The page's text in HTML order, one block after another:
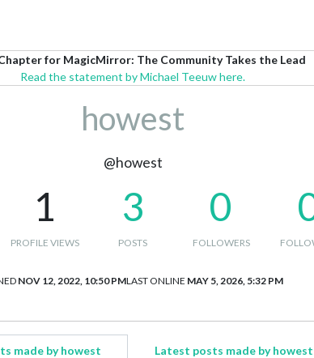
for MagicMirror: The Community Takes the Lead
Read the statement by Michael Teeuw here.
howest
@howest
1
PROFILE VIEWS
3
POSTS
0
FOLLOWERS
NOV 12, 2022, 10:50 PMLAST ONLINE MAY 5, 2026, 5:32 PM
made by howest Latest posts made by howest